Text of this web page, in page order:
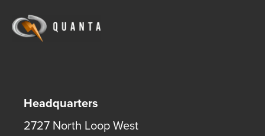
Headquarters
2727 North Loop West